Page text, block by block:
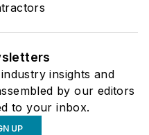
insights and
by our editors
to your inbox.
UP